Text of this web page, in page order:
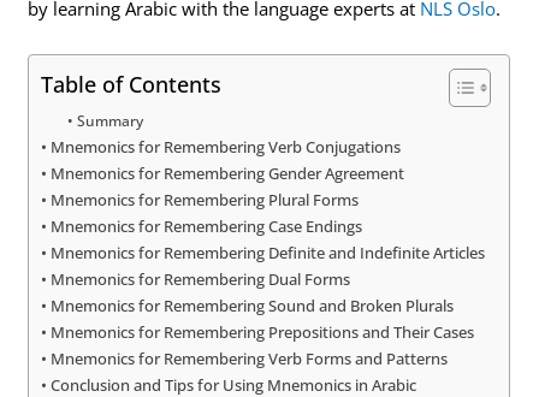
by learning Arabic with the language experts at NLS Oslo.
Table of Contents
Summary
Mnemonics for Remembering Verb Conjugations
Mnemonics for Remembering Gender Agreement
Mnemonics for Remembering Plural Forms
Mnemonics for Remembering Case Endings
Mnemonics for Remembering Definite and Indefinite Articles
Mnemonics for Remembering Dual Forms
Mnemonics for Remembering Sound and Broken Plurals
Mnemonics for Remembering Prepositions and Their Cases
Mnemonics for Remembering Verb Forms and Patterns
Conclusion and Tips for Using Mnemonics in Arabic